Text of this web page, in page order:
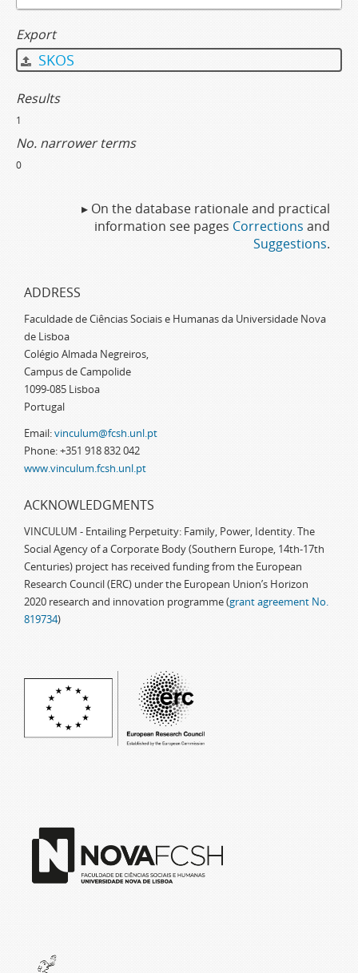
Export
SKOS
Results
1
No. narrower terms
0
▸ On the database rationale and practical
information see pages Corrections and
Suggestions.
ADDRESS
Faculdade de Ciências Sociais e Humanas da Universidade Nova
de Lisboa
Colégio Almada Negreiros,
Campus de Campolide
1099-085 Lisboa
Portugal
Email:vinculum@fcsh.unl.pt
Phone: +351 918 832 042
www.vinculum.fcsh.unl.pt
ACKNOWLEDGMENTS
VINCULUM - Entailing Perpetuity: Family, Power, Identity. The
Social Agency of a Corporate Body (Southern Europe, 14th-17th
Centuries) project has received funding from the European
Research Council (ERC) under the European Union’s Horizon
2020 research and innovation programme (grant agreement No.
819734)